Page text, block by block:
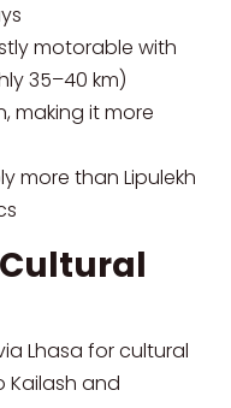
motorable with
35–40 km)
making it more
more than Lipulekh
Lhasa for cultural
Kailash and